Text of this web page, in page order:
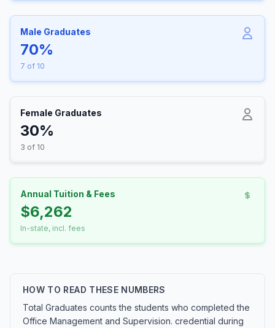
Male Graduates
70%
7 of 10
Female Graduates
30%
3 of 10
Annual Tuition & Fees
$6,262
In-state, incl. fees
HOW TO READ THESE NUMBERS
Total Graduates counts the students who completed the
Office Management and Supervision. credential during